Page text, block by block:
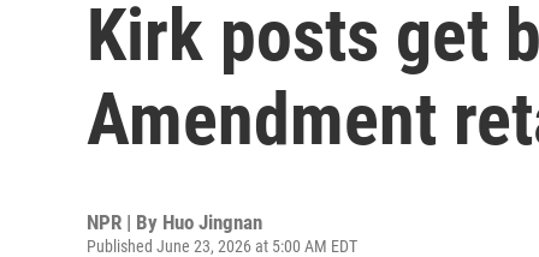
Kirk posts get
Amendment
NPR | By Huo Jingnan
Published June 23, 2026 at 5:00 AM EDT